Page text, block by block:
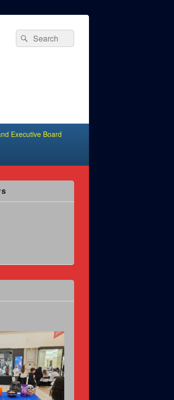
Search
for:
Search
Executive Board